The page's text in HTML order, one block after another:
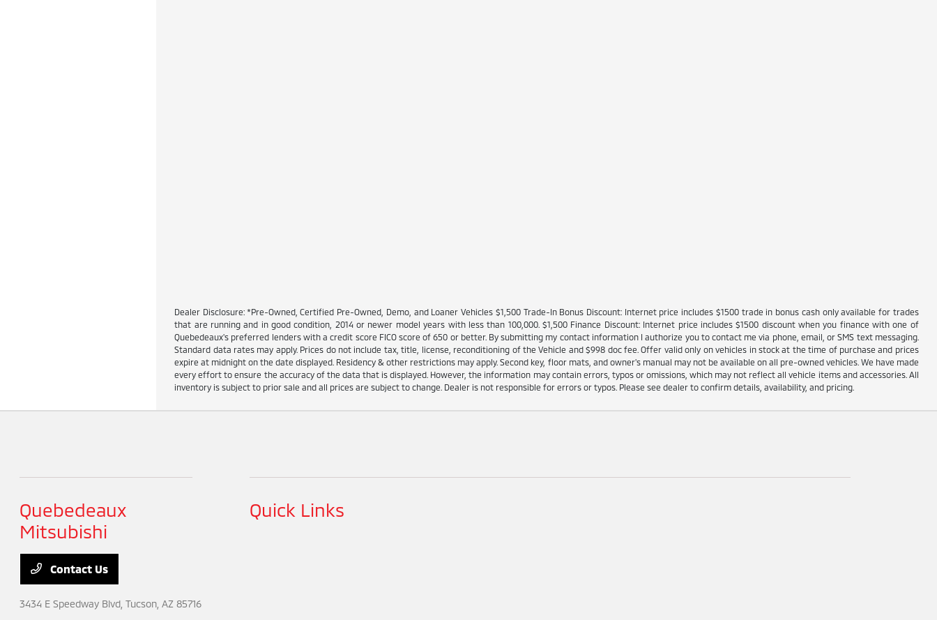
Dealer Disclosure: *Pre-Owned, Certified Pre-Owned, Demo, and Loaner Vehicles $1,500 Trade-In Bonus Discount: Internet price includes $1500 trade in bonus cash only available for trades
that are running and in good condition, 2014 or newer model years with less than 100,000. $1,500 Finance Discount: Internet price includes $1500 discount when you finance with one of
Quebedeaux's preferred lenders with a credit score FICO score of 650 or better. By submitting my contact information I authorize you to contact me via phone, email, or SMS text messaging.
Standard data rates may apply. Prices do not include tax, title, license, reconditioning of the Vehicle and $998 doc fee. Offer valid only on vehicles in stock at the time of purchase and prices
expire at midnight on the date displayed. Residency & other restrictions may apply. Second key, floor mats, and owner's manual may not be available on all pre-owned vehicles. We have made
every effort to ensure the accuracy of the data that is displayed. However, the information may contain errors, typos or omissions, which may not reflect all vehicle items and accessories. All
inventory is subject to prior sale and all prices are subject to change. Dealer is not responsible for errors or typos. Please see dealer to confirm details, availability, and pricing.
Quebedeaux
Mitsubishi
Contact Us
3434 E Speedway Blvd,Tucson, AZ 85716
Quick Links